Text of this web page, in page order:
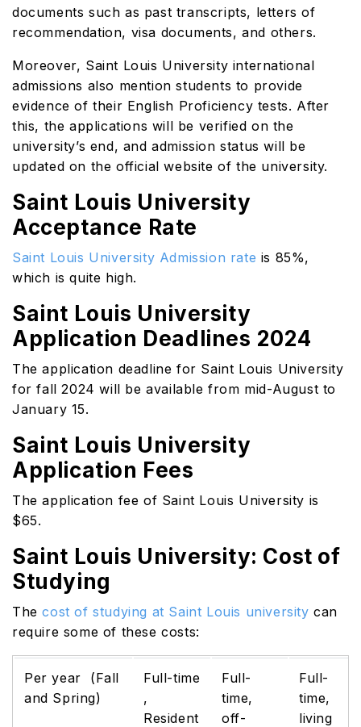
documents such as past transcripts, letters of
recommendation, visa documents, and others.
Moreover, Saint Louis University international
admissions also mention students to provide
evidence of their English Proficiency tests. After
this, the applications will be verified on the
university’s end, and admission status will be
updated on the official website of the university.
Saint Louis University
Acceptance Rate
Saint Louis University Admission rate is 85%,
which is quite high.
Saint Louis University
Application Deadlines 2024
The application deadline for Saint Louis University
for fall 2024 will be available from mid-August to
January 15.
Saint Louis University
Application Fees
The application fee of Saint Louis University is
$65.
Saint Louis University: Cost of
Studying
Thecost of studying at Saint Louis university can
require some of these costs:
Per year (Fall
and Spring)
Full-time
,
Resident
Full-
time,
off-
Full-
time,
living